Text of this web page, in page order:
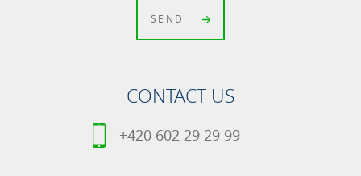
SEND
CONTACT US
+420 602 29 29 99